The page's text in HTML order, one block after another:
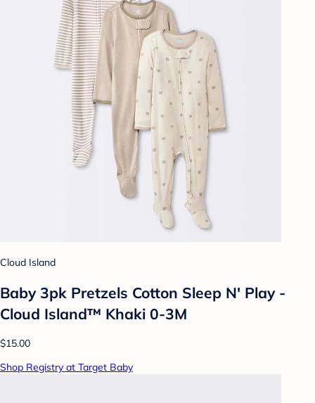
Cloud Island
Baby 3pk Pretzels Cotton Sleep N' Play -
Cloud Island™ Khaki 0-3M
$15.00
Shop Registry at Target Baby